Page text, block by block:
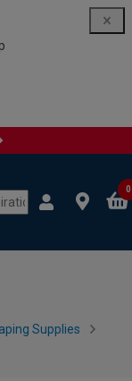
0
Supplies